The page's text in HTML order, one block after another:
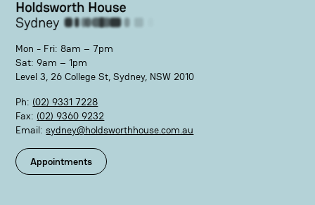
Mon - Fri: 8am – 7pm
Sat: 9am – 1pm
Level 3, 26 College St, Sydney, NSW 2010
Ph: (02) 9331 7228
Fax: (02) 9360 9232
Email:sydney@holdsworthhouse.com.au
Appointments